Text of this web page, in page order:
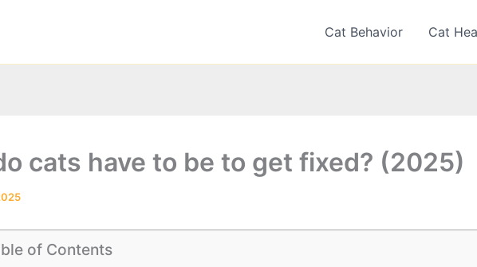
Cat Behavior Cat
cats have to be to get fixed? (2025)
of Contents